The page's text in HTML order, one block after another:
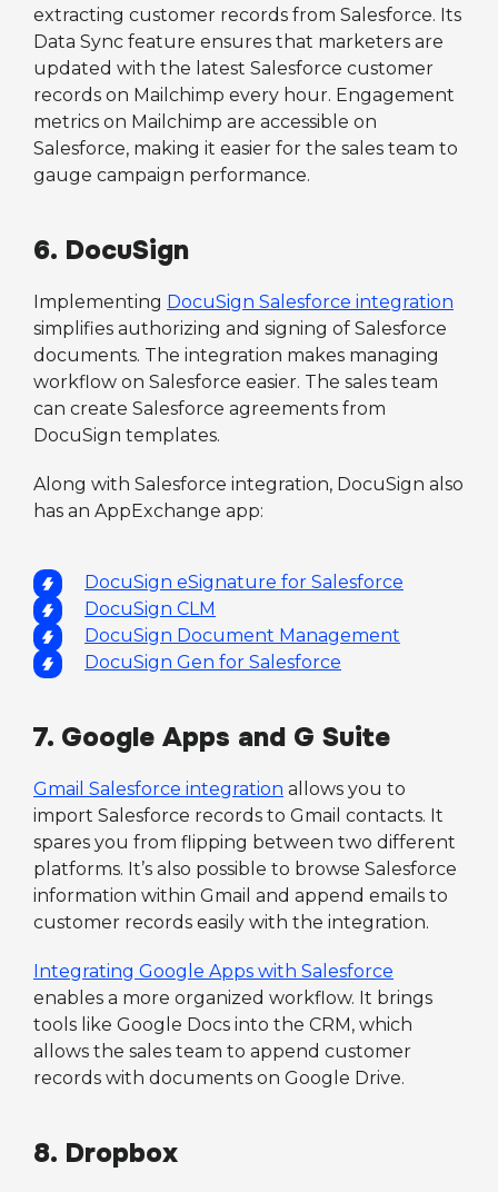
extracting customer records from Salesforce. Its
Data Sync feature ensures that marketers are
updated with the latest Salesforce customer
records on Mailchimp every hour. Engagement
metrics on Mailchimp are accessible on
Salesforce, making it easier for the sales team to
gauge campaign performance.
6. DocuSign
Implementing DocuSign Salesforce integration
simplifies authorizing and signing of Salesforce
documents. The integration makes managing
workflow on Salesforce easier. The sales team
can create Salesforce agreements from
DocuSign templates.
Along with Salesforce integration, DocuSign also
has an AppExchange app:
DocuSign eSignature for Salesforce
DocuSign CLM
DocuSign Document Management
DocuSign Gen for Salesforce
7. Google Apps and G Suite
Gmail Salesforce integration allows you to
import Salesforce records to Gmail contacts. It
spares you from flipping between two different
platforms. It’s also possible to browse Salesforce
information within Gmail and append emails to
customer records easily with the integration.
Integrating Google Apps with Salesforce
enables a more organized workflow. It brings
tools like Google Docs into the CRM, which
allows the sales team to append customer
records with documents on Google Drive.
8. Dropbox